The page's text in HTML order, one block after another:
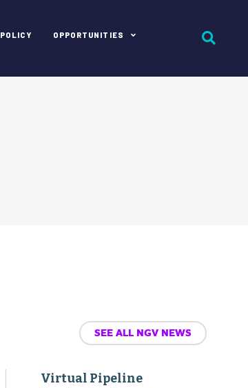
POLICY OPPORTUNITIES
SEE ALL NGV NEWS
Virtual Pipeline